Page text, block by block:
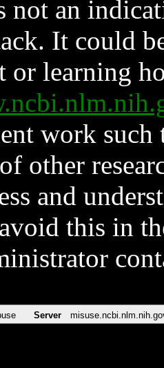
not an
It could
or learning
work such
other
and
this in
Server